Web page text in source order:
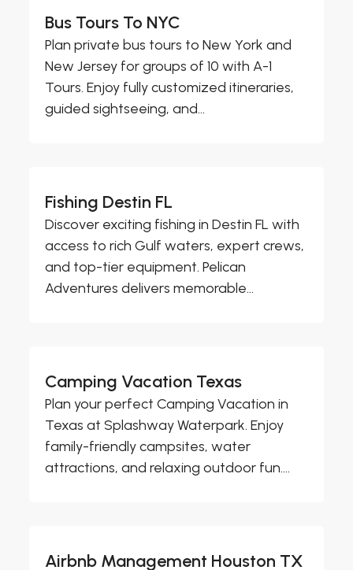
Bus Tours To NYC
Plan private bus tours to New York and
New Jersey for groups of 10 with A-1
Tours. Enjoy fully customized itineraries,
guided sightseeing, and...
Fishing Destin FL
Discover exciting fishing in Destin FL with
access to rich Gulf waters, expert crews,
and top-tier equipment. Pelican
Adventures delivers memorable...
Camping Vacation Texas
Plan your perfect Camping Vacation in
Texas at Splashway Waterpark. Enjoy
family-friendly campsites, water
attractions, and relaxing outdoor fun....
Airbnb Management Houston TX